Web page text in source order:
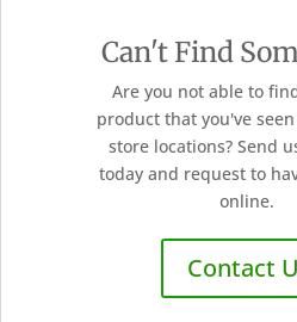
Can't Find
Are you not able to
product that you've
store locations? Send
today and request to
online.
Contact